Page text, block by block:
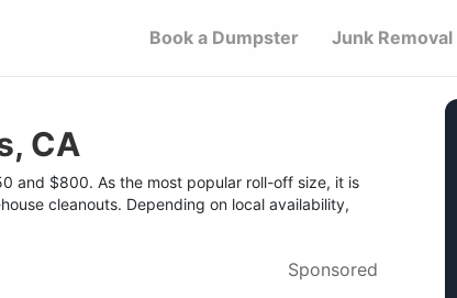
Book a Dumpster Junk Removal
CA
and $800. As the most popular roll-off size, it is
cleanouts. Depending on local availability,
Sponsored